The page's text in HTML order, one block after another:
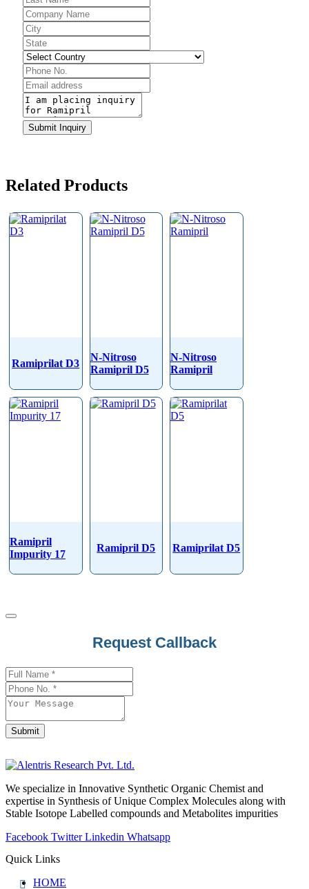
Submit Inquiry
Related Products
Ramiprilat D3
N-Nitroso
Ramipril D5
N-Nitroso
Ramipril
Ramipril
Impurity 17
Ramipril D5 Ramiprilat D5
Request Callback
Submit
We specialize in Innovative Synthetic Organic Chemist and
expertise in Synthesis of Unique Complex Molecules along with
Stable Isotope Labelled compounds and Metabolites impurities
Facebook Twitter Linkedin Whatsapp
Quick Links
HOME